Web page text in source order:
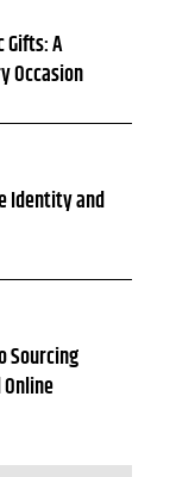
Gifts: A
Occasion
Identity and
Sourcing